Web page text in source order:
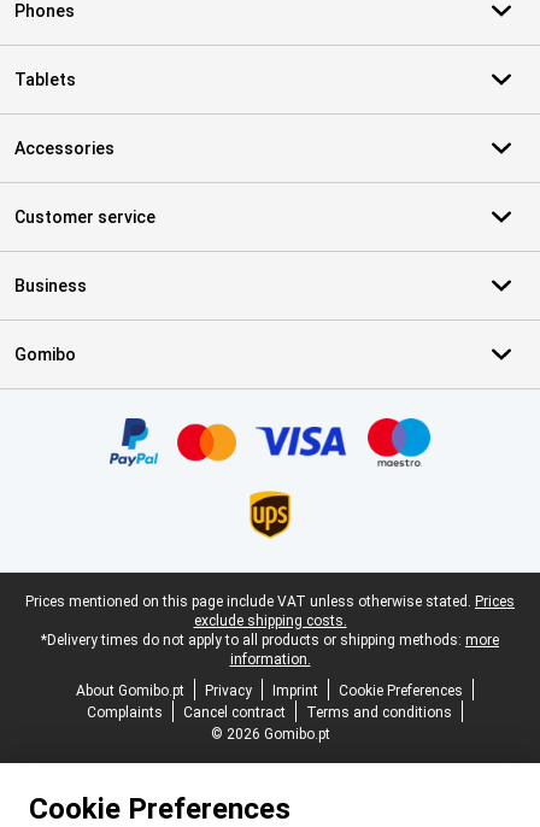
Phones
Tablets
Accessories
Customer service
Business
Gomibo
Legal footer
Prices mentioned on this page include VAT unless otherwise stated. Prices
exclude shipping costs.
*Delivery times do not apply to all products or shipping methods: more
information.
About Gomibo.pt
Privacy Imprint
Cookie Preferences
Complaints
Cancel contract
Terms and conditions
© 2026 Gomibo.pt
Cookie Preferences